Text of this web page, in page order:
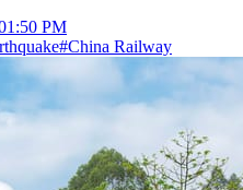
PM
#China Railway